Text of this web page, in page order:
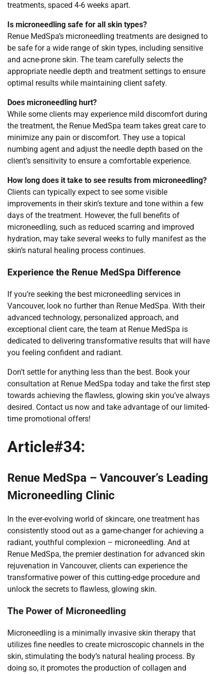
treatments, spaced 4-6 weeks apart.
Is microneedling safe for all skin types?
Renue MedSpa’s microneedling treatments are designed to
be safe for a wide range of skin types, including sensitive
and acne-prone skin. The team carefully selects the
appropriate needle depth and treatment settings to ensure
optimal results while maintaining client safety.
Does microneedling hurt?
While some clients may experience mild discomfort during
the treatment, the Renue MedSpa team takes great care to
minimize any pain or discomfort. They use a topical
numbing agent and adjust the needle depth based on the
client’s sensitivity to ensure a comfortable experience.
How long does it take to see results from microneedling?
Clients can typically expect to see some visible
improvements in their skin’s texture and tone within a few
days of the treatment. However, the full benefits of
microneedling, such as reduced scarring and improved
hydration, may take several weeks to fully manifest as the
skin’s natural healing process continues.
Experience the Renue MedSpa Difference
If you’re seeking the best microneedling services in
Vancouver, look no further than Renue MedSpa. With their
advanced technology, personalized approach, and
exceptional client care, the team at Renue MedSpa is
dedicated to delivering transformative results that will have
you feeling confident and radiant.
Don’t settle for anything less than the best. Book your
consultation at Renue MedSpa today and take the first step
towards achieving the flawless, glowing skin you’ve always
desired. Contact us now and take advantage of our limited-
time promotional offers!
Article#34:
Renue MedSpa – Vancouver’s Leading
Microneedling Clinic
In the ever-evolving world of skincare, one treatment has
consistently stood out as a game-changer for achieving a
radiant, youthful complexion – microneedling. And at
Renue MedSpa, the premier destination for advanced skin
rejuvenation in Vancouver, clients can experience the
transformative power of this cutting-edge procedure and
unlock the secrets to flawless, glowing skin.
The Power of Microneedling
Microneedling is a minimally invasive skin therapy that
utilizes fine needles to create microscopic channels in the
skin, stimulating the body’s natural healing process. By
doing so, it promotes the production of collagen and